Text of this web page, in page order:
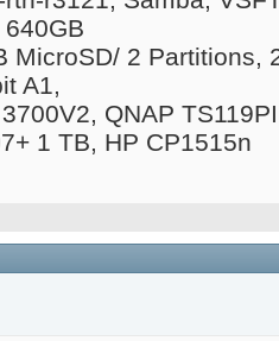
MicroSD/ 2
A1,
QNAP
1 TB, HP CP1515n